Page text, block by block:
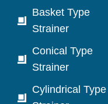
Basket Type
Strainer
Conical Type
Strainer
Cylindrical Type